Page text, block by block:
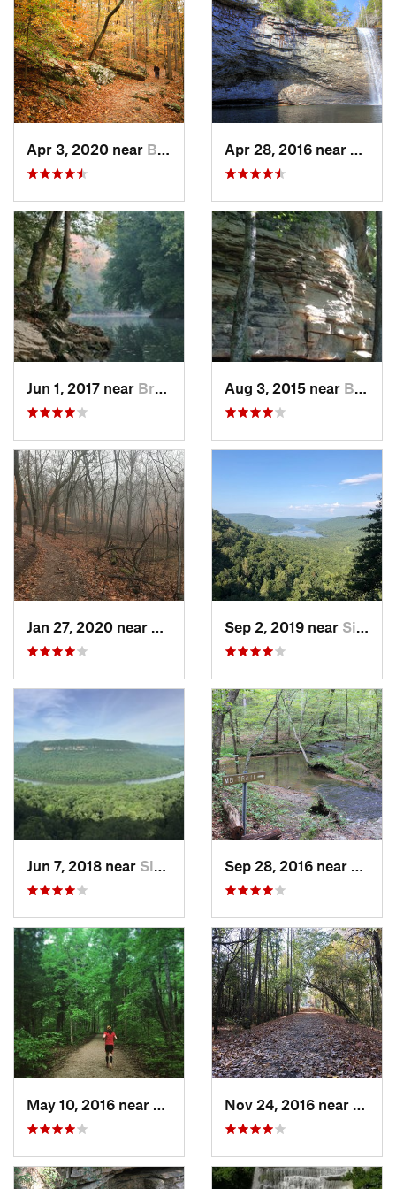
Apr 3, 2020 near Brownsv…, KY
Jun 1, 2017 near Brownsv…, KY Aug 3, 2015 near Brownsv…, KY
Franklin, TNSep 2, 2019 near Signal…, TN
Jun 7, 2018 near Signal…, TN
Cave City, KY